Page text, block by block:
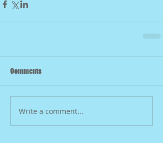
Comments
Write a comment...